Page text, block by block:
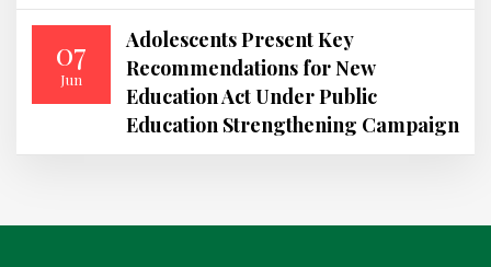
07
Jun
Adolescents Present Key
Recommendations for New
Education Act Under Public
Education Strengthening Campaign